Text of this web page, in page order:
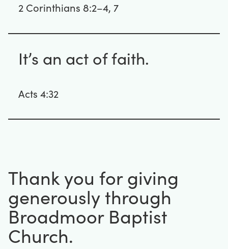
2 Corinthians 8:2–4, 7
It’s an act of faith.
Acts 4:32
Thank you for giving
generously through
Broadmoor Baptist
Church.